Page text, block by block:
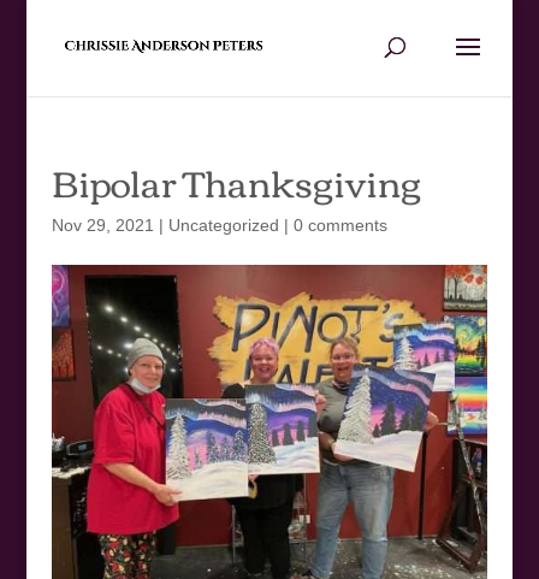
Bipolar Thanksgiving
Nov 29, 2021 | Uncategorized | 0 comments